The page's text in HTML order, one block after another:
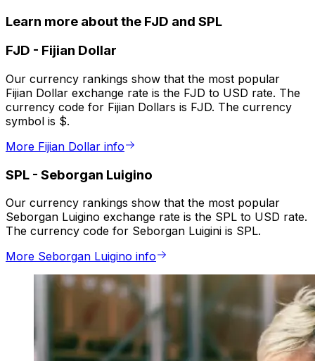
Learn more about the FJD and SPL
FJD - Fijian Dollar
Our currency rankings show that the most popular
Fijian Dollar exchange rate is the FJD to USD rate. The
currency code for Fijian Dollars is FJD. The currency
symbol is $.
More Fijian Dollar info
SPL - Seborgan Luigino
Our currency rankings show that the most popular
Seborgan Luigino exchange rate is the SPL to USD rate.
The currency code for Seborgan Luigini is SPL.
More Seborgan Luigino info